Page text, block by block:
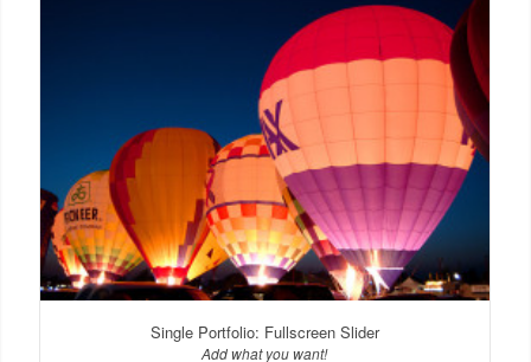
Single Portfolio: Fullscreen Slider
Add what you want!